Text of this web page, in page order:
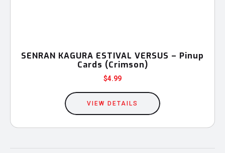
SENRAN KAGURA ESTIVAL VERSUS – Pinup
Cards (Crimson)
$4.99
VIEW DETAILS